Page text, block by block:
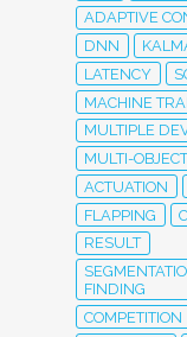
ADAPTIVE
DNN
LATENCY
MACHINE
MULTIPLE
MULTI-
ACTUATION
FLAPPING
RESULT
FINDING
COMPETITION